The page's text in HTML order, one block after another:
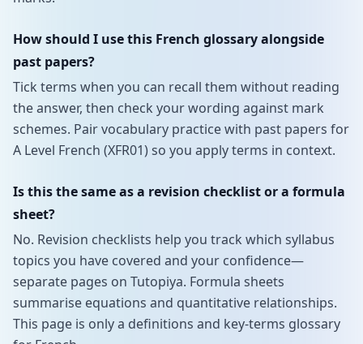
How should I use this French glossary alongside
past papers?
Tick terms when you can recall them without reading
the answer, then check your wording against mark
schemes. Pair vocabulary practice with past papers for
A Level French (XFR01) so you apply terms in context.
Is this the same as a revision checklist or a formula
sheet?
No. Revision checklists help you track which syllabus
topics you have covered and your confidence—
separate pages on Tutopiya. Formula sheets
summarise equations and quantitative relationships.
This page is only a definitions and key-terms glossary